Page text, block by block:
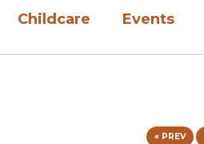
Childcare Events
« PREV